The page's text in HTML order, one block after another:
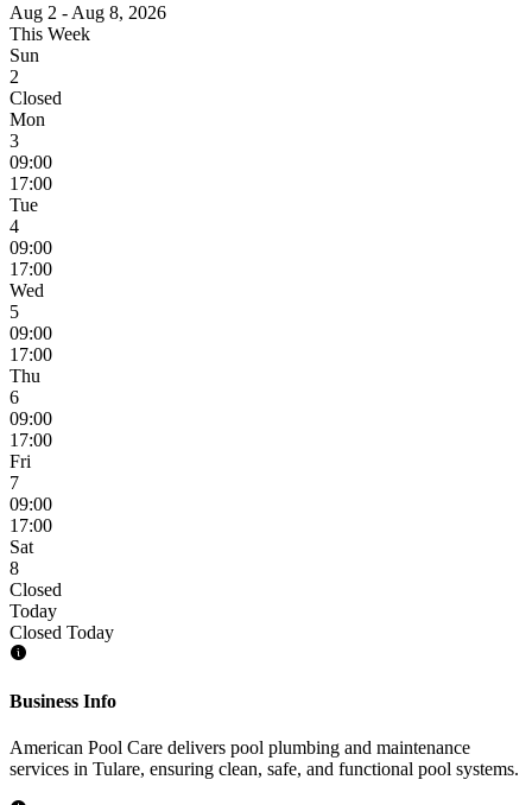
Aug 2 - Aug 8, 2026
This Week
Sun
2
Closed
Mon
3
09:00
17:00
Tue
4
09:00
17:00
Wed
5
09:00
17:00
Thu
6
09:00
17:00
Fri
7
09:00
17:00
Sat
8
Closed
Today
Closed Today
Business Info
American Pool Care delivers pool plumbing and maintenance
services in Tulare, ensuring clean, safe, and functional pool systems.